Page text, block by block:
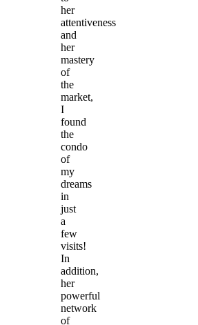
her
attentiveness
and
her
mastery
of
the
market,
I
found
the
condo
of
my
dreams
in
just
a
few
visits!
In
addition,
her
powerful
network
of